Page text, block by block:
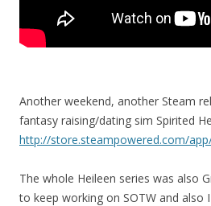
Another weekend, another Steam
fantasy raising/dating sim Spirited
http://store.steampowered.com/
The whole Heileen series was also
to keep working on SOTW and